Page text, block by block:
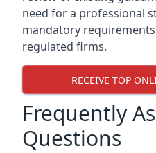
need for a professional
mandatory
regulated firms.
RECEIVE TOP
Frequently
Questions